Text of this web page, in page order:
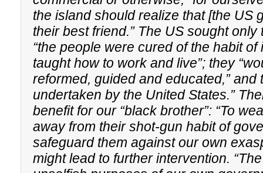
the island should realize that [the US
their best friend.” The US sought only
“the people were cured of the habit
taught how to work and live”; they
reformed, guided and educated,” and
undertaken by the United States.”
benefit for our “black brother”: “To
away from their shot-gun habit of
safeguard them against our own
might lead to further intervention.